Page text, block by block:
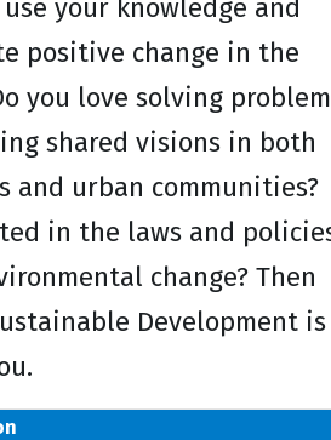
your knowledge and
positive change in the
you love solving
shared visions in both
and urban communities?
in the laws and
change? Then
Development is